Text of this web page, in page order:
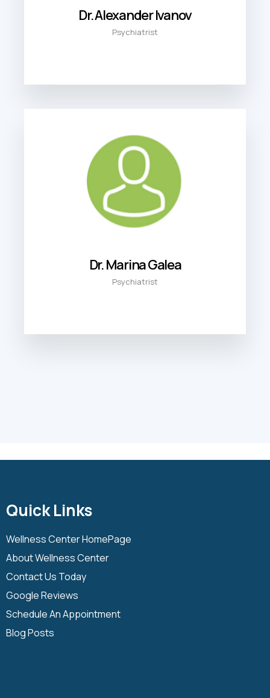
Dr. Alexander Ivanov
Psychiatrist
Dr. Marina Galea
Psychiatrist
Quick Links
Wellness Center HomePage
About Wellness Center
Contact Us Today
Google Reviews
Schedule An Appointment
Blog Posts